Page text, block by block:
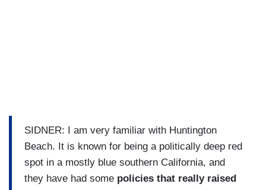
SIDNER: I am very familiar with Huntington
Beach. It is known for being a politically deep red
spot in a mostly blue southern California, and
they have had some policies that really raised